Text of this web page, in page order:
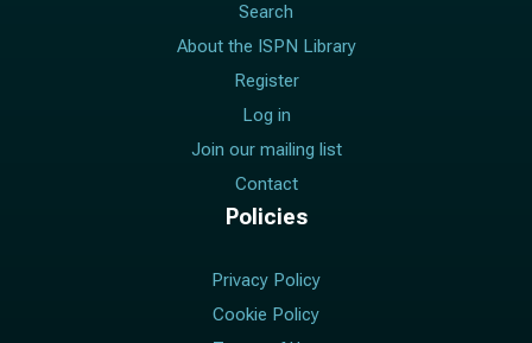
Search
About the ISPN Library
Register
Log in
Join our mailing list
Contact
Policies
Privacy Policy
Cookie Policy